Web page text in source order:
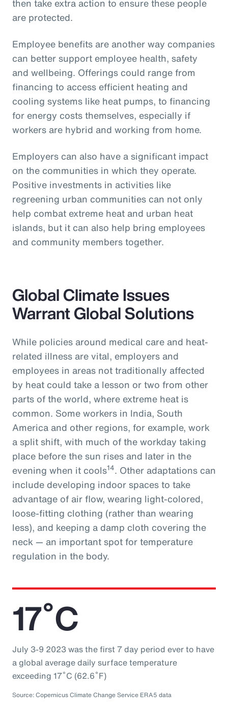
then take extra action to ensure these people
are protected.
Employee benefits are another way companies
can better support employee health, safety
and wellbeing. Offerings could range from
financing to access efficient heating and
cooling systems like heat pumps, to financing
for energy costs themselves, especially if
workers are hybrid and working from home.
Employers can also have a significant impact
on the communities in which they operate.
Positive investments in activities like
regreening urban communities can not only
help combat extreme heat and urban heat
islands, but it can also help bring employees
and community members together.
Global Climate Issues
Warrant Global Solutions
While policies around medical care and heat-
related illness are vital, employers and
employees in areas not traditionally affected
by heat could take a lesson or two from other
parts of the world, where extreme heat is
common. Some workers in India, South
America and other regions, for example, work
a split shift, with much of the workday taking
place before the sun rises and later in the
evening when it cools14. Other adaptations can
include developing indoor spaces to take
advantage of air flow, wearing light-colored,
loose-fitting clothing (rather than wearing
less), and keeping a damp cloth covering the
neck — an important spot for temperature
regulation in the body.
17˚C
July 3-9 2023 was the first 7 day period ever to have
a global average daily surface temperature
exceeding 17˚C (62.6˚F)
Source: Copernicus Climate Change Service ERA5 data